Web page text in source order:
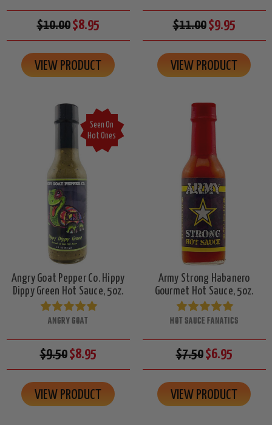
$10.00$8.95
VIEW PRODUCT
$11.00$9.95
VIEW PRODUCT
Seen On
Hot Ones
Angry Goat Pepper Co. Hippy
Dippy Green Hot Sauce, 5oz.
ANGRY GOAT
$9.50$8.95
VIEW PRODUCT
Army Strong Habanero
Gourmet Hot Sauce, 5oz.
HOT SAUCE FANATICS
$7.50$6.95
VIEW PRODUCT